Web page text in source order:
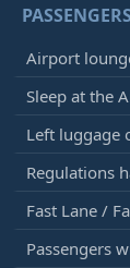
Airport
Sleep at the
Left luggage
Regulations
Fast Lane /
Passengers